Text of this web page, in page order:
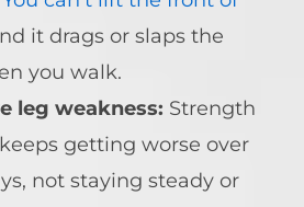
it drags or slaps the
you walk.
leg weakness: Strength
getting worse over
not staying steady or